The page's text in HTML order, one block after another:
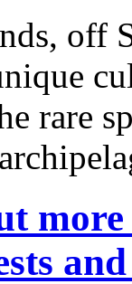
off
rare
more